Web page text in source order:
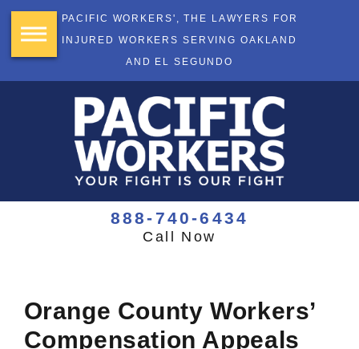
PACIFIC WORKERS', THE LAWYERS FOR
INJURED WORKERS SERVING OAKLAND
AND EL SEGUNDO
888-740-6434
Call Now
Orange County Workers’
Compensation Appeals